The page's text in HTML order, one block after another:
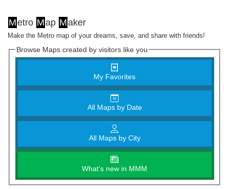
Metro Map Maker
Make the Metro map of your dreams, save, and share with friends!
Browse Maps created by visitors like you
My Favorites
All Maps by Date
All Maps by City
What's new in MMM